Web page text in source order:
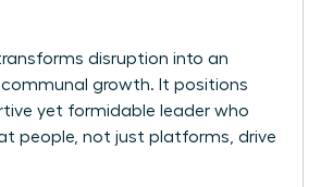
disruption into an
growth. It positions
yet formidable leader who
people, not just platforms, drive